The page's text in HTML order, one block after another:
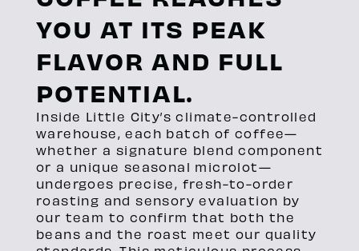
YOU AT ITS PEAK
FLAVOR AND FULL
POTENTIAL.
Inside Little City’s climate-controlled
warehouse, each batch of coffee—
whether a signature blend component
or a unique seasonal microlot—
undergoes precise, fresh-to-order
roasting and sensory evaluation by
our team to confirm that both the
beans and the roast meet our quality